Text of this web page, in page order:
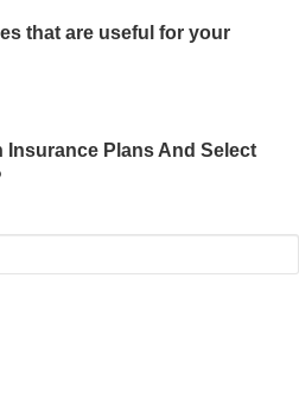
that are useful for your
Insurance Plans And Select